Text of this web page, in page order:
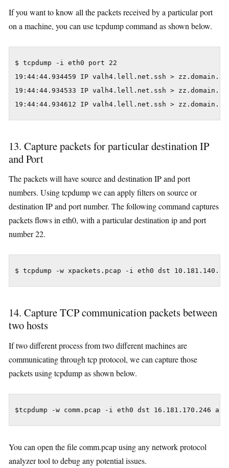
If you want to know all the packets received by a particular port
on a machine, you can use tcpdump command as shown below.
$ tcpdump -i eth0 port 22
19:44:44.934459 IP valh4.lell.net.ssh >
19:44:44.934533 IP valh4.lell.net.ssh >
19:44:44.934612 IP valh4.lell.net.ssh >
13. Capture packets for particular destination IP
and Port
The packets will have source and destination IP and port
numbers. Using tcpdump we can apply filters on source or
destination IP and port number. The following command captures
packets flows in eth0, with a particular destination ip and port
number 22.
$ tcpdump -w xpackets.pcap -i eth0 dst
14. Capture TCP communication packets between
two hosts
If two different process from two different machines are
communicating through tcp protocol, we can capture those
packets using tcpdump as shown below.
$tcpdump -w comm.pcap -i eth0 dst 16.181.170.246
You can open the file comm.pcap using any network protocol
analyzer tool to debug any potential issues.